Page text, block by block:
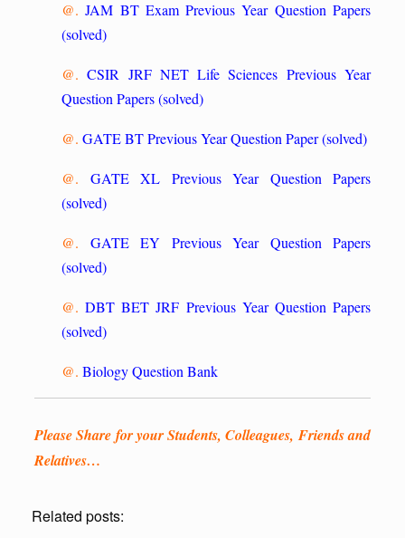
@. JAM BT Exam Previous Year Question Papers
(solved)
@. CSIR JRF NET Life Sciences Previous Year
Question Papers (solved)
@. GATE BT Previous Year Question Paper (solved)
@.
GATE XL Previous Year Question Papers
(solved)
@.
GATE EY Previous Year Question Papers
(solved)
@. DBT BET JRF Previous Year Question Papers
(solved)
@. Biology Question Bank
Please Share for your Students, Colleagues, Friends and
Relatives…
Related posts: